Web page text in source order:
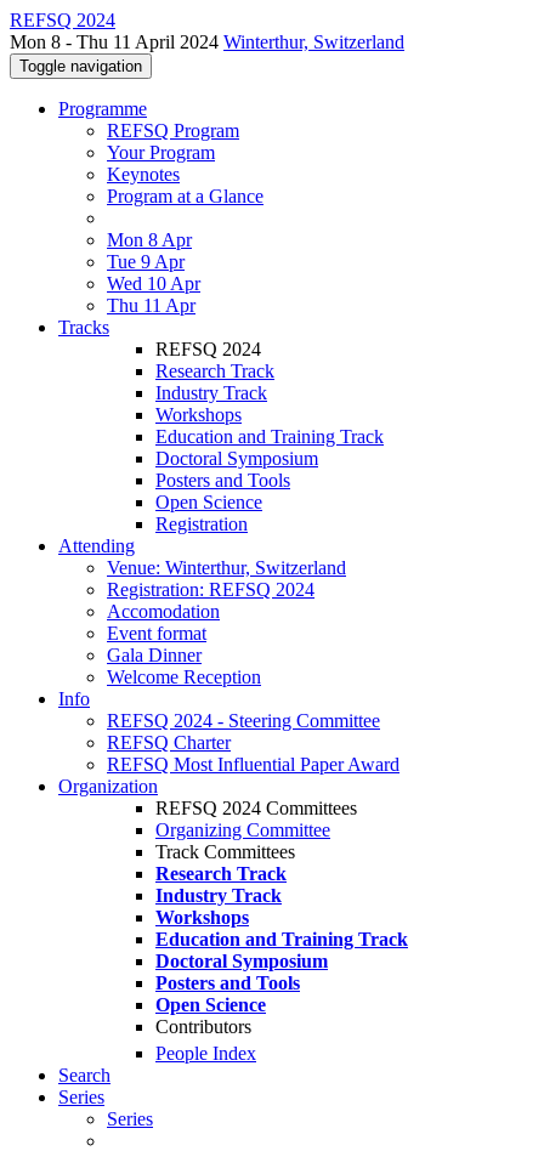
REFSQ 2024
Mon 8 - Thu 11 April 2024 Winterthur, Switzerland
Toggle navigation
Programme
REFSQ Program
Your Program
Keynotes
Program at a Glance
Mon 8 Apr
Tue 9 Apr
Wed 10 Apr
Thu 11 Apr
Tracks
REFSQ 2024
Research Track
Industry Track
Workshops
Education and Training Track
Doctoral Symposium
Posters and Tools
Open Science
Registration
Attending
Venue: Winterthur, Switzerland
Registration: REFSQ 2024
Accomodation
Event format
Gala Dinner
Welcome Reception
Info
REFSQ 2024 - Steering Committee
REFSQ Charter
REFSQ Most Influential Paper Award
Organization
REFSQ 2024 Committees
Organizing Committee
Track Committees
Research Track
Industry Track
Workshops
Education and Training Track
Doctoral Symposium
Posters and Tools
Open Science
Contributors
People Index
Search
Series
Series